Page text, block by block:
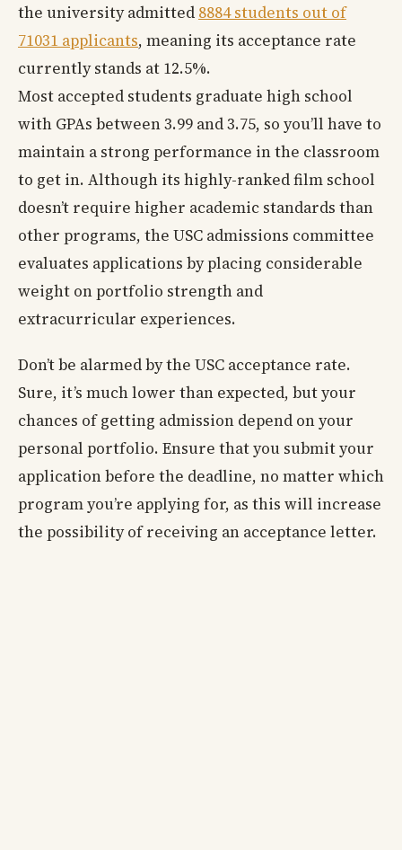
the university admitted 8884 students out of
71031 applicants, meaning its acceptance rate
currently stands at 12.5%.
Most accepted students graduate high school
with GPAs between 3.99 and 3.75, so you’ll have to
maintain a strong performance in the classroom
to get in. Although its highly-ranked film school
doesn’t require higher academic standards than
other programs, the USC admissions committee
evaluates applications by placing considerable
weight on portfolio strength and
extracurricular experiences.
Don’t be alarmed by the USC acceptance rate.
Sure, it’s much lower than expected, but your
chances of getting admission depend on your
personal portfolio. Ensure that you submit your
application before the deadline, no matter which
program you’re applying for, as this will increase
the possibility of receiving an acceptance letter.